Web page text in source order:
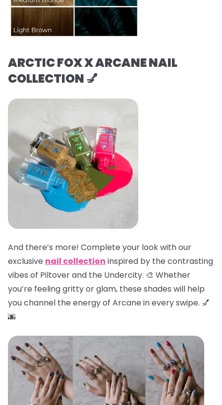
ARCTIC FOX X ARCANE NAIL
COLLECTION 💅
And there’s more! Complete your look with our
exclusive nail collection inspired by the contrasting
vibes of Piltover and the Undercity. 🎨 Whether
you’re feeling gritty or glam, these shades will help
you channel the energy of Arcane in every swipe. 💅
🌆